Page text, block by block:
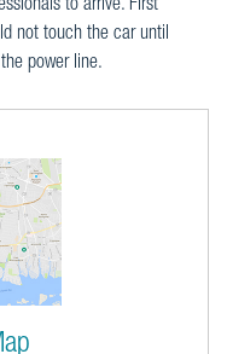
to arrive. First
not touch the car until
power line.